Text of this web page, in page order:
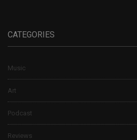
CATEGORIES
Music
Art
Podcast
Reviews